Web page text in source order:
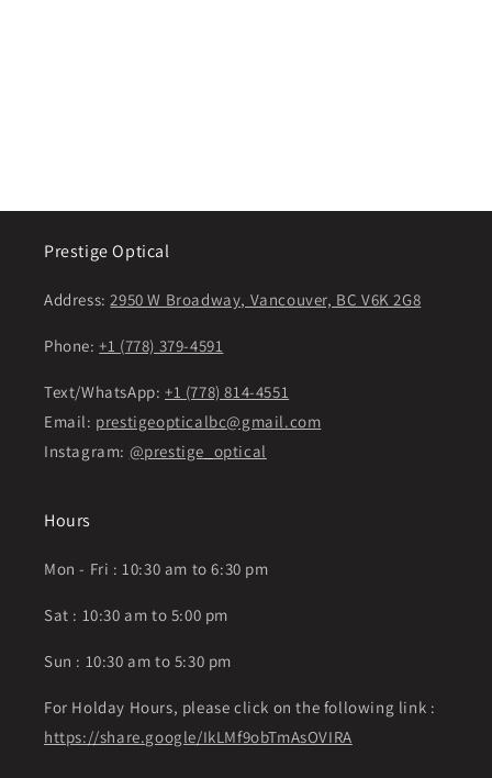
Prestige Optical
Address:2950 W Broadway, Vancouver, BC V6K 2G8
Phone:+1 (778) 379-4591
Text/WhatsApp: +1 (778) 814-4551
Email: prestigeopticalbc@gmail.com
Instagram: @prestige_optical
Hours
Mon - Fri : 10:30 am to 6:30 pm
Sat : 10:30 am to 5:00 pm
Sun : 10:30 am to 5:30 pm
For Holday Hours, please click on the following link :
https://share.google/IkLMf9obTmAsOVIRA